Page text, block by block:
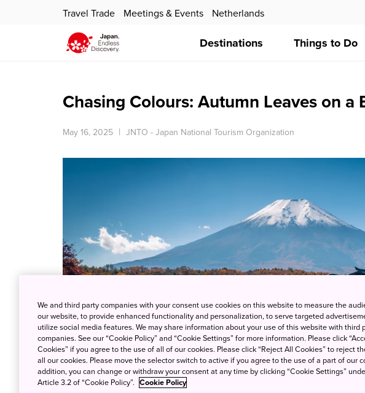
Travel Trade Meetings & Events Netherlands
Destinations Things to Do
Chasing Colours: Autumn Leaves on a
May 16, 2025 JNTO - Japan National Tourism Organization
We and third party companies with your consent use cookies on this website to measure the
our website, to provide enhanced functionality and personalization, to serve targeted
utilize social media features. We may share information about your use of this website with third
companies. See our “Cookie Policy” and “Cookie Settings” for more information. Please click
Cookies” if you agree to the use of all of our cookies. Please click “Reject All Cookies” to reject
all our cookies. Please move the selector switch to active if you agree to the use of a part of our
addition, you can change or withdraw your consent at any time by clicking “Cookie Settings”
Article 3.2 of “Cookie Policy”. Cookie Policy